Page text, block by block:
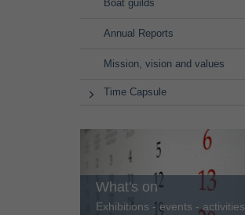
Boat guilds
Annual Reports
Mission, vision and values
Time Capsule
What's on
Exhibitions - events - activities